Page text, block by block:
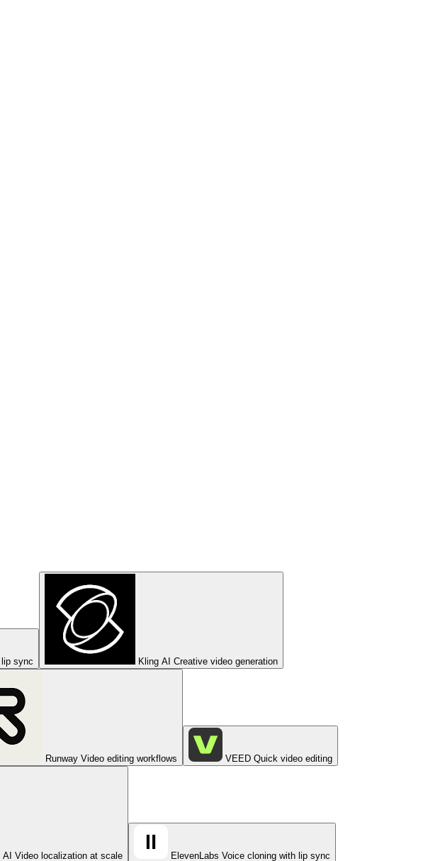
sync Kling AI Creative video generation
Runway Video editing workflows VEED Quick video editing
AI Video localization at scale ElevenLabs Voice cloning with lip sync